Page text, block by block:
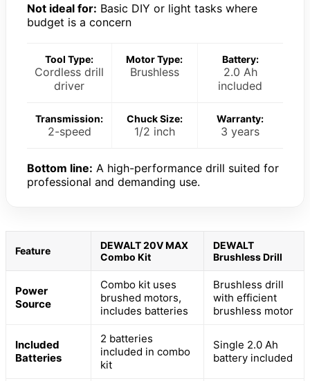
Not ideal for: Basic DIY or light tasks where
budget is a concern
Tool Type:
Cordless drill
driver
Motor Type:
Brushless
Battery:
2.0 Ah
included
Transmission:
2-speed
Chuck Size:
1/2 inch
Warranty:
3 years
Bottom line: A high-performance drill suited for
professional and demanding use.
Feature
DEWALT 20V MAX
Combo Kit
DEWALT
Brushless Drill
Power
Source
Combo kit uses
brushed motors,
includes batteries
Brushless drill
with efficient
brushless motor
Included
Batteries
2 batteries
included in combo
kit
Single 2.0 Ah
battery included